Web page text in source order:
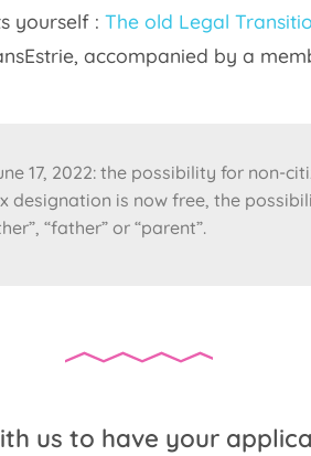
yourself :The old Legal
accompanied by a
17, 2022: the possibility for non-
is now free, the
“father” or “parent”.
us to have your